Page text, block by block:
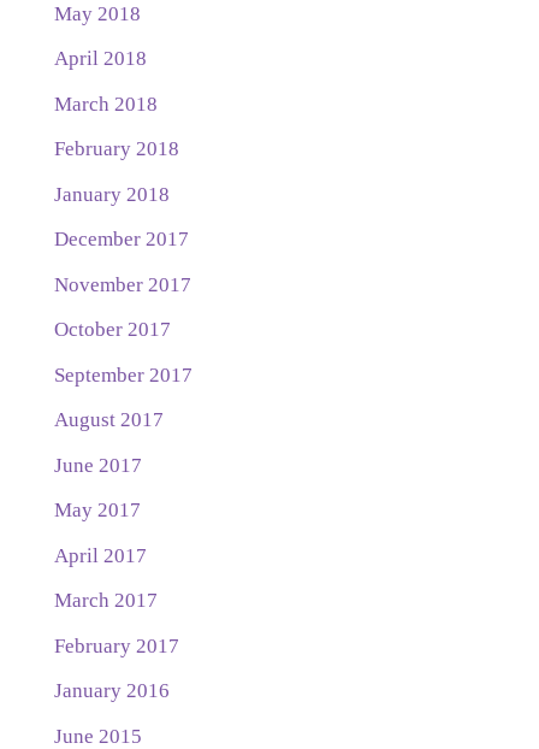
May 2018
April 2018
March 2018
February 2018
January 2018
December 2017
November 2017
October 2017
September 2017
August 2017
June 2017
May 2017
April 2017
March 2017
February 2017
January 2016
June 2015